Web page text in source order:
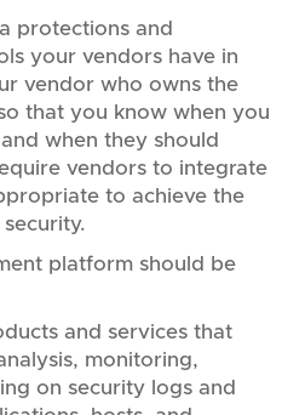
protections and
your vendors have in
vendor who owns the
that you know when you
when they should
vendors to integrate
to achieve the
platform should be
and services that
monitoring,
on security logs and